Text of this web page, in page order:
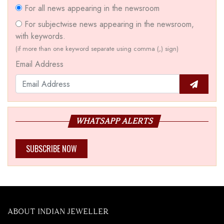
For all news appearing in the newsroom
For subjectwise news appearing in the newsroom,
with keywords.
(if more than one keyword separate using comma (,) sign)
Email Address
WHATSAPP ALERTS
SUBSCRIBE NOW
ABOUT INDIAN JEWELLER